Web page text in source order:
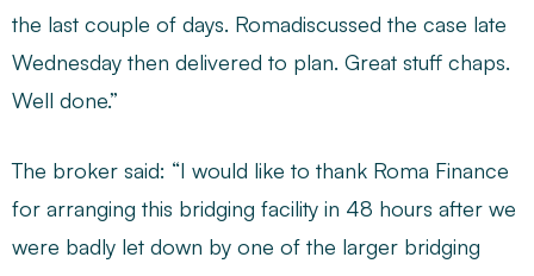
the last couple of days. Romadiscussed the case late
Wednesday then delivered to plan. Great stuff chaps.
Well done.”
The broker said: “I would like to thank Roma Finance
for arranging this bridging facility in 48 hours after we
were badly let down by one of the larger bridging